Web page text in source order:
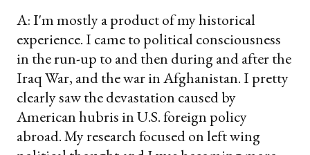
A: I'm mostly a product of my historical
experience. I came to political consciousness
in the run-up to and then during and after the
Iraq War, and the war in Afghanistan. I pretty
clearly saw the devastation caused by
American hubris in U.S. foreign policy
abroad. My research focused on left wing